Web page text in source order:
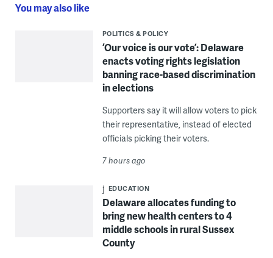
You may also like
POLITICS & POLICY
‘Our voice is our vote’: Delaware
enacts voting rights legislation
banning race-based discrimination
in elections
Supporters say it will allow voters to pick
their representative, instead of elected
officials picking their voters.
7 hours ago
EDUCATION
Delaware allocates funding to
bring new health centers to 4
middle schools in rural Sussex
County